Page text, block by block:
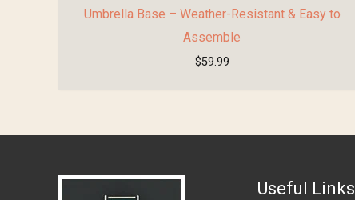
Umbrella Base – Weather-Resistant & Easy to
Assemble
$59.99
Useful Links